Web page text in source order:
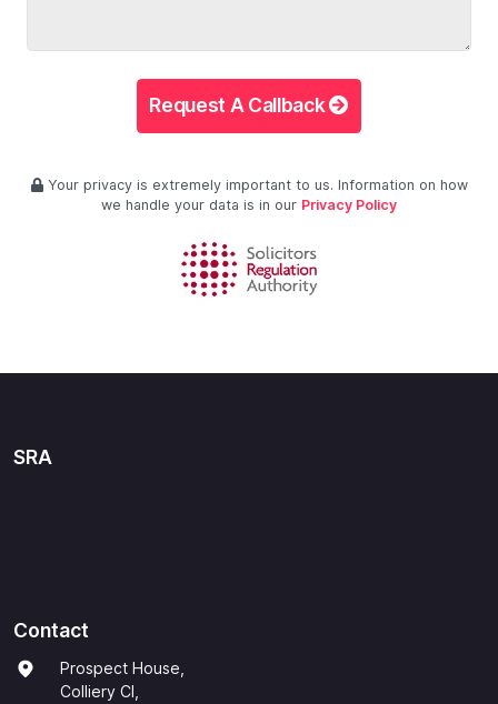
Request A Callback
Your privacy is extremely important to us. Information on how
we handle your data is in our Privacy Policy
SRA
Contact
Prospect House,
Colliery Cl,